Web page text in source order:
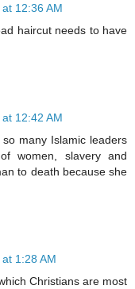
12:36 AM
haircut needs to have
12:42 AM
many Islamic leaders
women, slavery and
to death because she
1:28 AM
Christians are most